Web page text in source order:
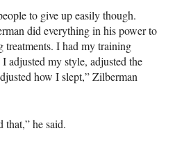
to give up easily though.
did everything in his power to
I had my training
adjusted my style, adjusted the
how I slept,” Zilberman
that,” he said.